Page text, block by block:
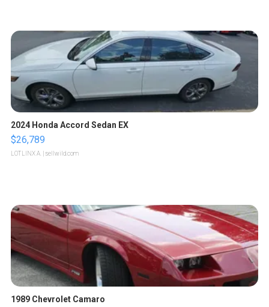
2024 Honda Accord Sedan EX
$26,789
LOTLINX A. | sellwild.com
1989 Chevrolet Camaro